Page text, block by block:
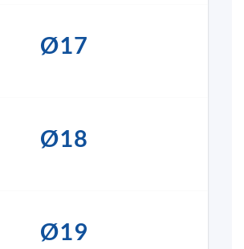
Ø17
Ø18
Ø19